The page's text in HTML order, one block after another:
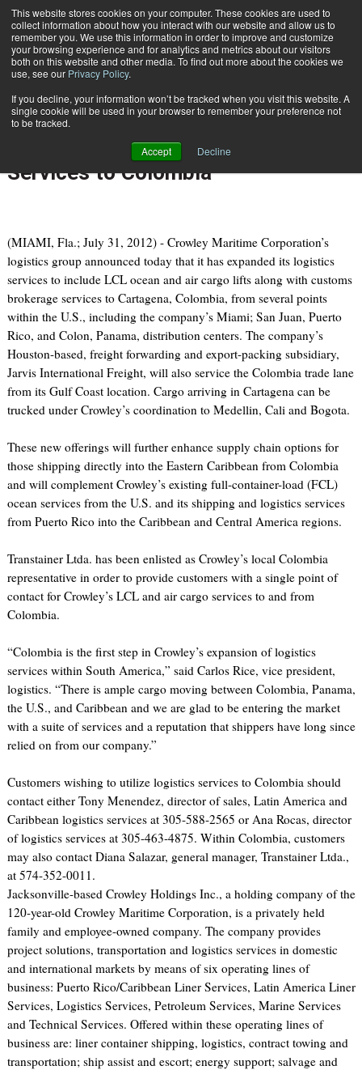
This website stores cookies on your computer. These cookies are used to
collect information about how you interact with our website and allow us to
remember you. We use this information in order to improve and customize
your browsing experience and for analytics and metrics about our visitors
both on this website and other media. To find out more about the cookies we
use, see our Privacy Policy.
If you decline, your information won’t be tracked when you visit this website. A
single cookie will be used in your browser to remember your preference not
to be tracked.
Accept Decline
Subscribe
July 31 201209:18 AM
Crowley Introduces Less-than-
Container-Load (LCL) Logistics
Services to Colombia
(MIAMI, Fla.; July 31, 2012) - Crowley Maritime Corporation’s
logistics group announced today that it has expanded its logistics
services to include LCL ocean and air cargo lifts along with customs
brokerage services to Cartagena, Colombia, from several points
within the U.S., including the company’s Miami; San Juan, Puerto
Rico, and Colon, Panama, distribution centers. The company’s
Houston-based, freight forwarding and export-packing subsidiary,
Jarvis International Freight, will also service the Colombia trade lane
from its Gulf Coast location. Cargo arriving in Cartagena can be
trucked under Crowley’s coordination to Medellin, Cali and Bogota.
These new offerings will further enhance supply chain options for
those shipping directly into the Eastern Caribbean from Colombia
and will complement Crowley’s existing full-container-load (FCL)
ocean services from the U.S. and its shipping and logistics services
from Puerto Rico into the Caribbean and Central America regions.
Transtainer Ltda. has been enlisted as Crowley’s local Colombia
representative in order to provide customers with a single point of
contact for Crowley’s LCL and air cargo services to and from
Colombia.
“Colombia is the first step in Crowley’s expansion of logistics
services within South America,” said Carlos Rice, vice president,
logistics. “There is ample cargo moving between Colombia, Panama,
the U.S., and Caribbean and we are glad to be entering the market
with a suite of services and a reputation that shippers have long since
relied on from our company.”
Customers wishing to utilize logistics services to Colombia should
contact either Tony Menendez, director of sales, Latin America and
Caribbean logistics services at 305-588-2565 or Ana Rocas, director
of logistics services at 305-463-4875. Within Colombia, customers
may also contact Diana Salazar, general manager, Transtainer Ltda.,
at 574-352-0011.
Jacksonville-based Crowley Holdings Inc., a holding company of the
120-year-old Crowley Maritime Corporation, is a privately held
family and employee-owned company. The company provides
project solutions, transportation and logistics services in domestic
and international markets by means of six operating lines of
business: Puerto Rico/Caribbean Liner Services, Latin America Liner
Services, Logistics Services, Petroleum Services, Marine Services
and Technical Services. Offered within these operating lines of
business are: liner container shipping, logistics, contract towing and
transportation; ship assist and escort; energy support; salvage and